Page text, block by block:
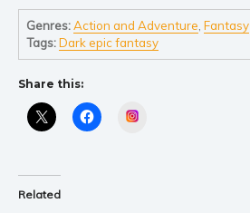
Genres:Action and Adventure ,Fantasy
Tags:Dark epic fantasy
Share this:
Related